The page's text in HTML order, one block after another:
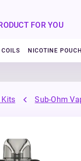
FOR YOU
COILS NICOTINE
Kits Sub-Ohm